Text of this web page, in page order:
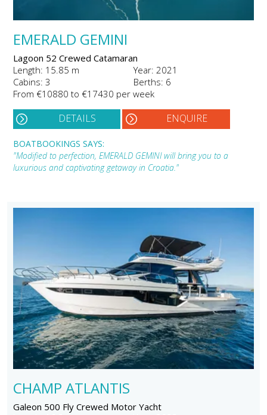
EMERALD GEMINI
Lagoon 52 Crewed Catamaran
Length: 15.85 m
Year: 2021
Cabins: 3
Berths: 6
From €10880 to €17430 per week
DETAILS ENQUIRE
BOATBOOKINGS SAYS:
"Modified to perfection, EMERALD GEMINI will bring you to a
luxurious and captivating getaway in Croatia."
CHAMP ATLANTIS
Galeon 500 Fly Crewed Motor Yacht